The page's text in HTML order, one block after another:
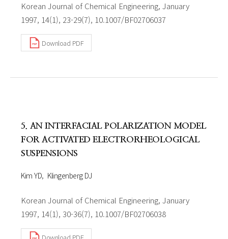
Korean Journal of Chemical Engineering, January
1997, 14(1), 23-29(7), 10.1007/BF02706037
Download PDF
5. AN INTERFACIAL POLARIZATION MODEL
FOR ACTIVATED ELECTRORHEOLOGICAL
SUSPENSIONS
Kim YD Klingenberg DJ
Korean Journal of Chemical Engineering, January
1997, 14(1), 30-36(7), 10.1007/BF02706038
Download PDF